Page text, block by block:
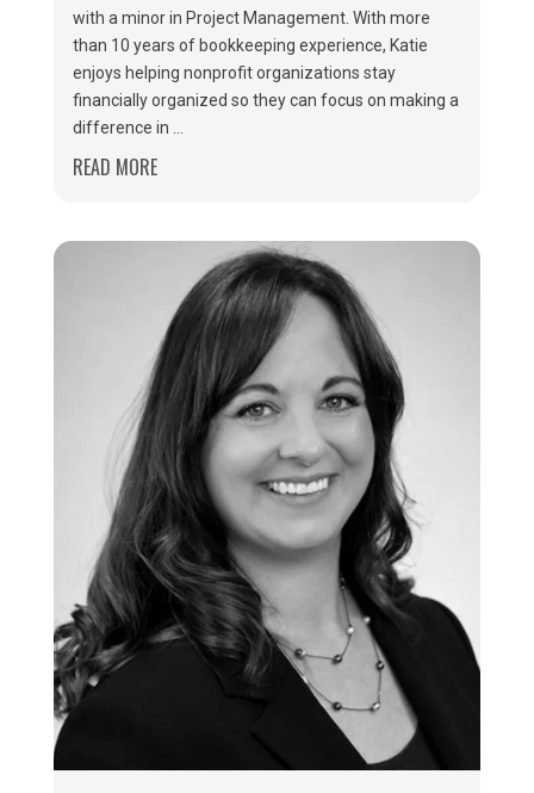
with a minor in Project Management. With more
than 10 years of bookkeeping experience, Katie
enjoys helping nonprofit organizations stay
financially organized so they can focus on making a
difference in ...
READ MORE